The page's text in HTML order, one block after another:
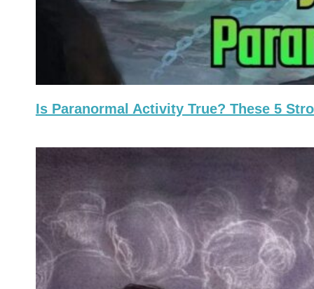
Is Paranormal Activity True? These 5